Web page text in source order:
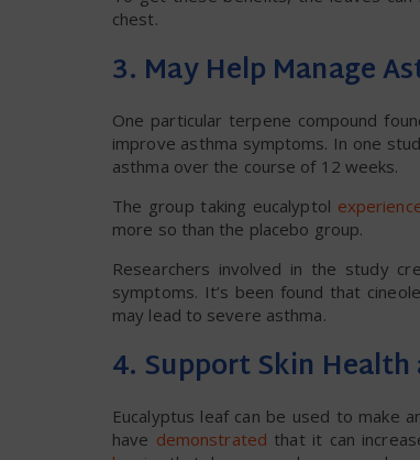
chest.
3. May Help Manage
One particular terpene compound
improve asthma symptoms. In one
asthma over the course of 12 weeks.
The group taking eucalyptol
more so than the placebo group.
Researchers involved in the study
symptoms. It’s been found that
may lead to severe asthma.
4. Support Skin Health
Eucalyptus leaf can be used to make
have demonstrated that it can